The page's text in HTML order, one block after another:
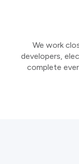
We work
developers,
complete